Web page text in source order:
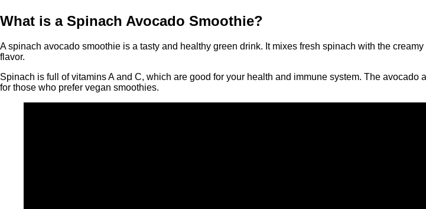
What is a Spinach Avocado Smoothie?
A spinach avocado smoothie is a tasty and healthy green drink. It mixes fresh spinach with the
flavor.
Spinach is full of vitamins A and C, which are good for your health and immune system. The
for those who prefer vegan smoothies.